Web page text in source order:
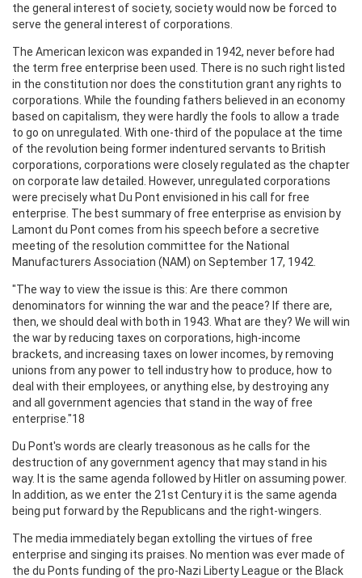
the general interest of society, society would now be forced to
serve the general interest of corporations.
The American lexicon was expanded in 1942, never before had
the term free enterprise been used. There is no such right listed
in the constitution nor does the constitution grant any rights to
corporations. While the founding fathers believed in an economy
based on capitalism, they were hardly the fools to allow a trade
to go on unregulated. With one-third of the populace at the time
of the revolution being former indentured servants to British
corporations, corporations were closely regulated as the chapter
on corporate law detailed. However, unregulated corporations
were precisely what Du Pont envisioned in his call for free
enterprise. The best summary of free enterprise as envision by
Lamont du Pont comes from his speech before a secretive
meeting of the resolution committee for the National
Manufacturers Association (NAM) on September 17, 1942.
"The way to view the issue is this: Are there common
denominators for winning the war and the peace? If there are,
then, we should deal with both in 1943. What are they? We will win
the war by reducing taxes on corporations, high-income
brackets, and increasing taxes on lower incomes, by removing
unions from any power to tell industry how to produce, how to
deal with their employees, or anything else, by destroying any
and all government agencies that stand in the way of free
enterprise."18
Du Pont's words are clearly treasonous as he calls for the
destruction of any government agency that may stand in his
way. It is the same agenda followed by Hitler on assuming power.
In addition, as we enter the 21st Century it is the same agenda
being put forward by the Republicans and the right-wingers.
The media immediately began extolling the virtues of free
enterprise and singing its praises. No mention was ever made of
the du Ponts funding of the pro-Nazi Liberty League or the Black